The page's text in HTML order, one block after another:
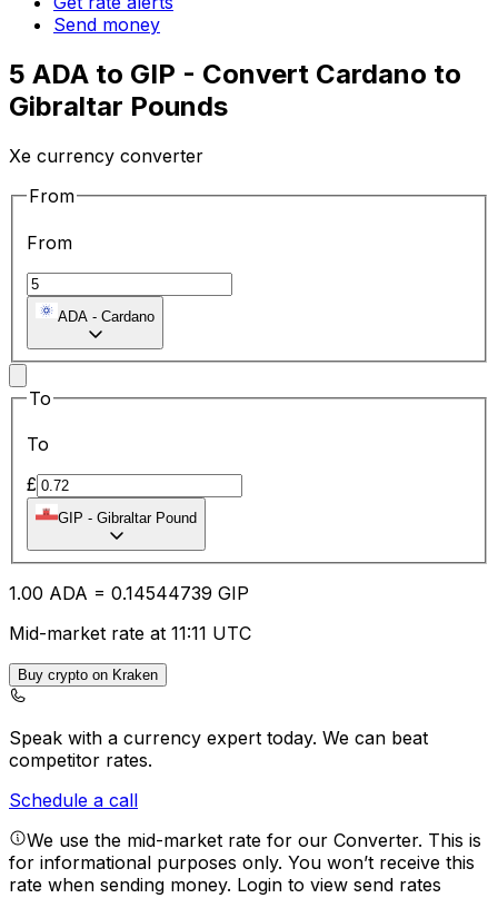
Send money
5 ADA to GIP - Convert Cardano to
Gibraltar Pounds
Xe currency converter
From
From
ADA - Cardano
To
To
£
GIP - Gibraltar Pound
1.00 ADA = 0.14544739 GIP
Mid-market rate at 11:11 UTC
Buy crypto on Kraken
Speak with a currency expert today. We can beat
competitor rates.
Schedule a call
We use the mid-market rate for our Converter. This is
for informational purposes only. You won’t receive this
rate when sending money. Login to view send rates